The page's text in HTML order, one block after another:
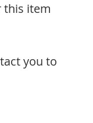
this item
you to